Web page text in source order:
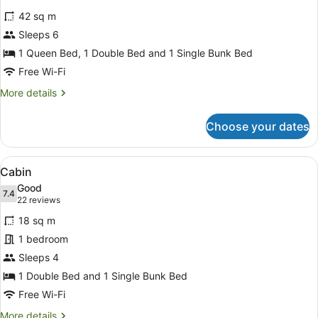
for
Family
Room
reviews)
42 sq m
Sleeps 6
1 Queen Bed, 1 Double Bed and 1 Single Bunk Bed
Free Wi-Fi
More details
More
Room
Choose your dates
View
all
photos
for
Cabin
A compact hotel room with bunk
5
Cabin
7.47.4 out of 10
Good
22 reviews
(22
reviews)
18 sq m
1 bedroom
Sleeps 4
1 Double Bed and 1 Single Bunk Bed
Free Wi-Fi
More